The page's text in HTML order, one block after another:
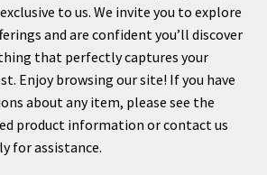
to us. We invite you to explore
and are confident you’ll discover
that perfectly captures your
Enjoy browsing our site! If you have
about any item, please see the
product information or contact us
for assistance.